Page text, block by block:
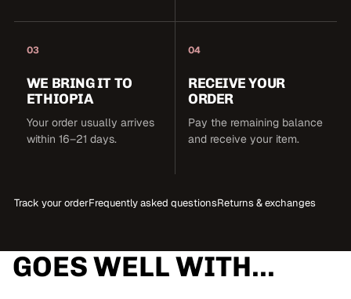
03
WE BRING IT TO
ETHIOPIA
Your order usually arrives
within 16–21 days.
04
RECEIVE YOUR
ORDER
Pay the remaining balance
and receive your item.
Track your orderFrequently asked questionsReturns & exchanges
GOES WELL WITH...